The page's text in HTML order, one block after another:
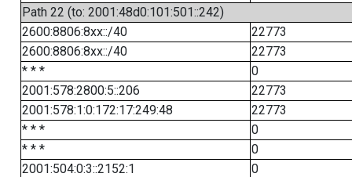
Path 22 (to: 2001:48d0:101:501::242)
2600:8806:8xx::/40
22773
2600:8806:8xx::/40
22773
* * *
0
2001:578:2800:5::206
22773
2001:578:1:0:172:17:249:48
22773
* * *
0
* * *
0
2001:504:0:3::2152:1
0